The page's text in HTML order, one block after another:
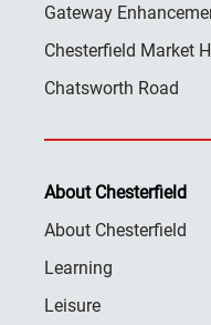
Gateway
Chesterfield Market
Chatsworth Road
About Chesterfield
About Chesterfield
Learning
Leisure